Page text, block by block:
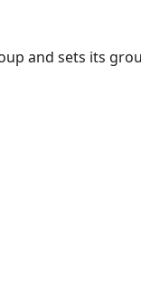
and sets its